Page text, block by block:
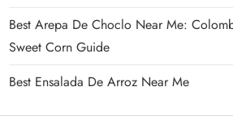
Best Arepa De Choclo Near Me:
Sweet Corn Guide
Best Ensalada De Arroz Near Me